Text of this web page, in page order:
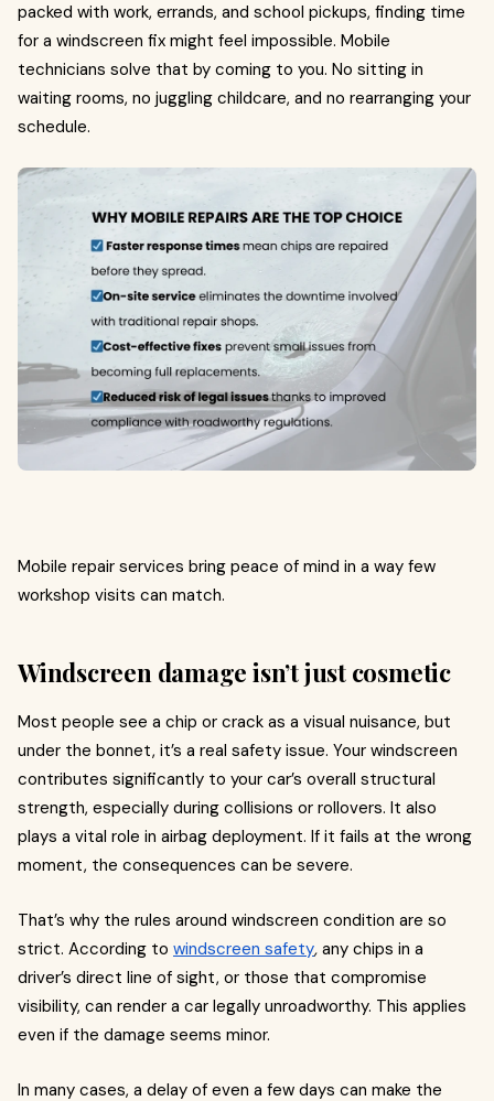
packed with work, errands, and school pickups, finding time
for a windscreen fix might feel impossible. Mobile
technicians solve that by coming to you. No sitting in
waiting rooms, no juggling childcare, and no rearranging your
schedule.
Mobile repair services bring peace of mind in a way few
workshop visits can match.
Windscreen damage isn’t just cosmetic
Most people see a chip or crack as a visual nuisance, but
under the bonnet, it’s a real safety issue. Your windscreen
contributes significantly to your car’s overall structural
strength, especially during collisions or rollovers. It also
plays a vital role in airbag deployment. If it fails at the wrong
moment, the consequences can be severe.
That’s why the rules around windscreen condition are so
strict. According to windscreen safety, any chips in a
driver’s direct line of sight, or those that compromise
visibility, can render a car legally unroadworthy. This applies
even if the damage seems minor.
In many cases, a delay of even a few days can make the